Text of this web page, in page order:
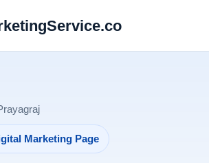
Marketing Page